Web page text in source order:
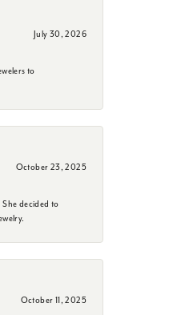
July 30, 2026
to
October 23, 2025
decided to
October 11, 2025